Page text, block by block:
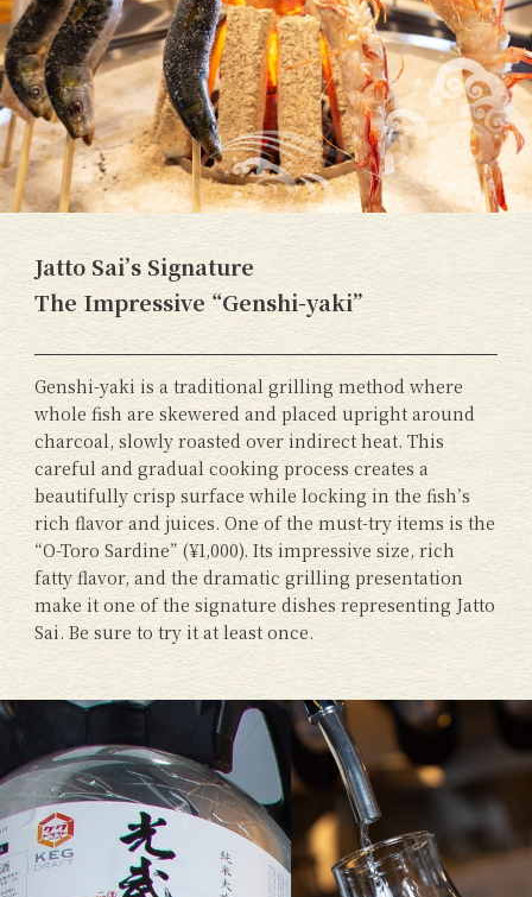
Jatto Sai’s Signature
The Impressive “Genshi-yaki”
Genshi-yaki is a traditional grilling method where
whole fish are skewered and placed upright around
charcoal, slowly roasted over indirect heat. This
careful and gradual cooking process creates a
beautifully crisp surface while locking in the fish’s
rich flavor and juices. One of the must-try items is the
“O-Toro Sardine” (¥1,000). Its impressive size, rich
fatty flavor, and the dramatic grilling presentation
make it one of the signature dishes representing Jatto
Sai. Be sure to try it at least once.